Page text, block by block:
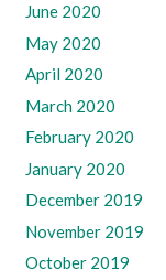
June 2020
May 2020
April 2020
March 2020
February 2020
January 2020
December 2019
November 2019
October 2019